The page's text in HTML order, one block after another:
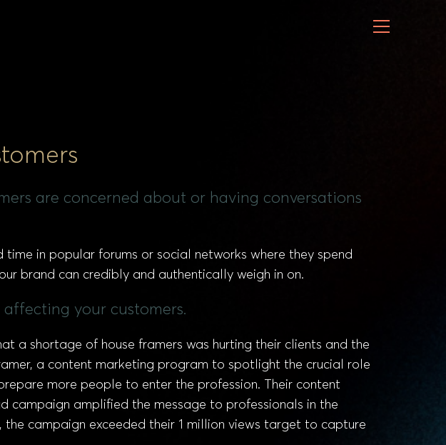
are concerned about or having conversations
in popular forums or social networks where they spend
brand can credibly and authentically weigh in on.
your customers.
a shortage of house framers was hurting their clients and the
a content marketing program to spotlight the crucial role
more people to enter the profession. Their content
campaign amplified the message to professionals in the
campaign exceeded their 1 million views target to capture